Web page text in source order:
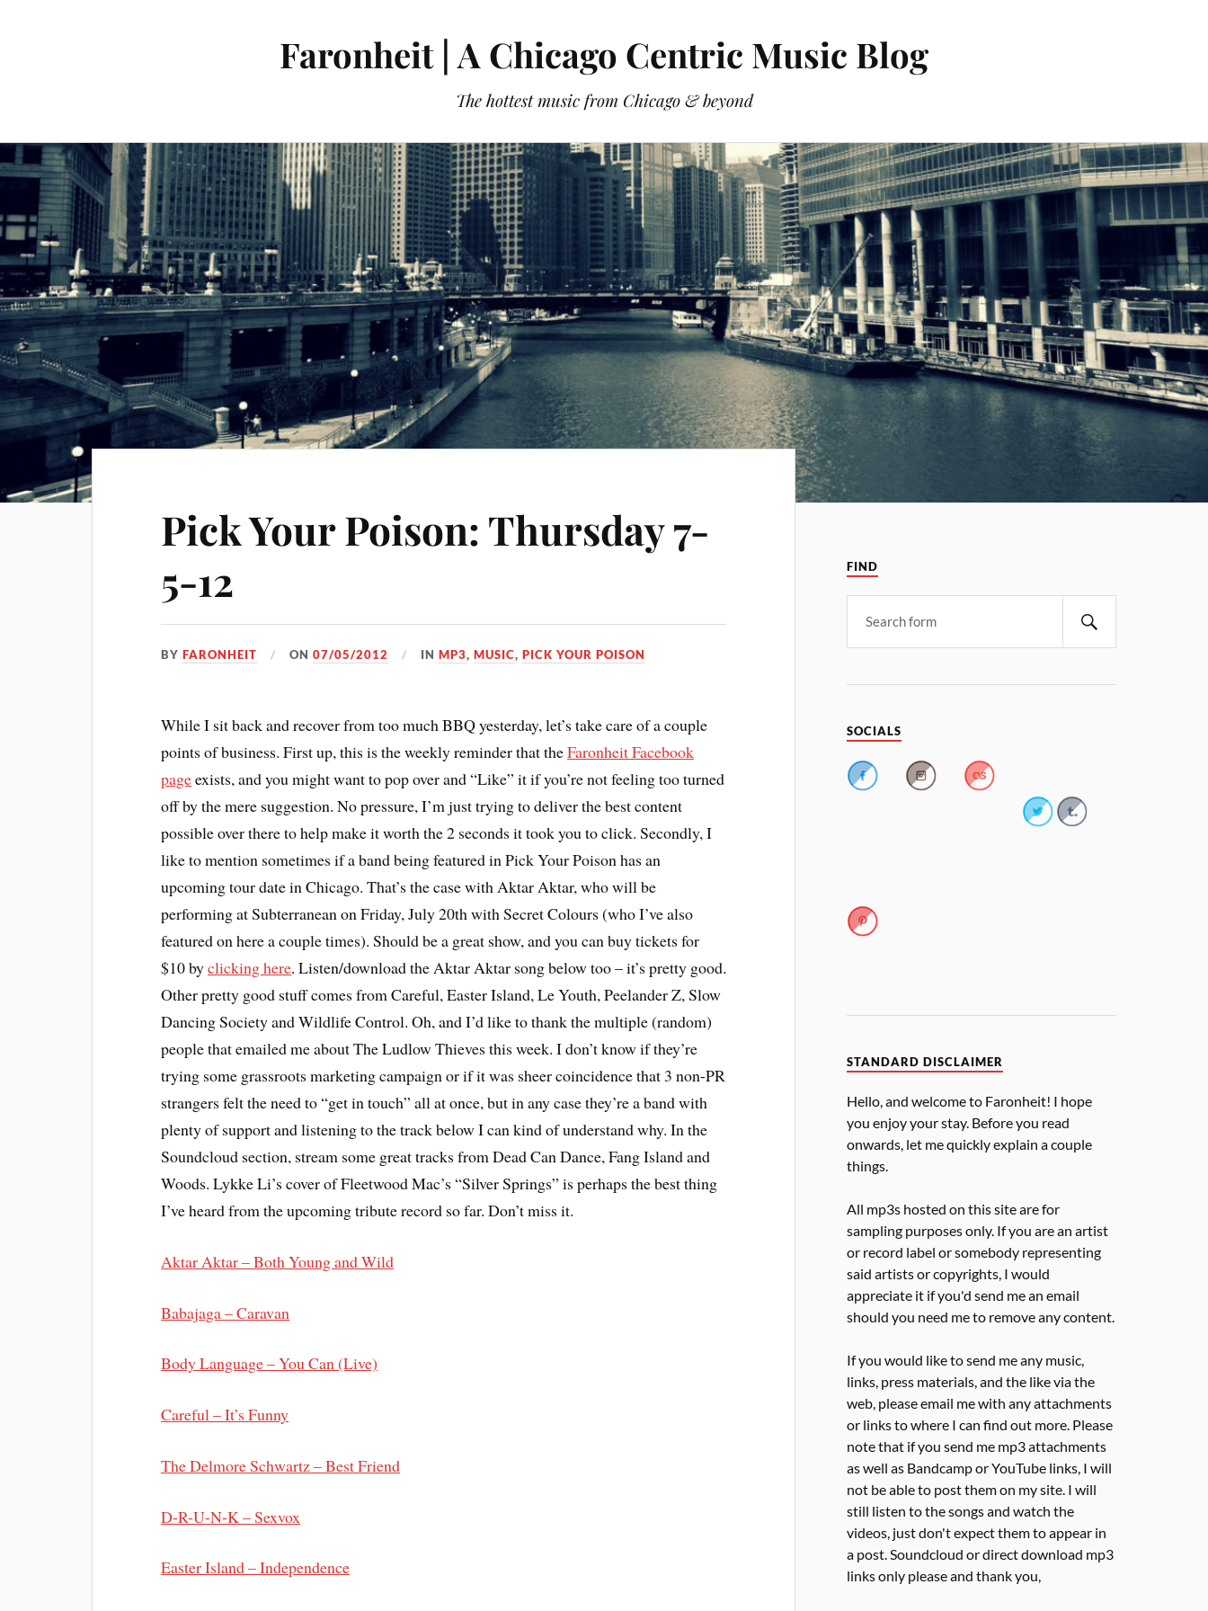
Faronheit | A Chicago Centric Music Blog
The hottest music from Chicago & beyond
Pick Your Poison: Thursday 7-
5-12
BYFARONHEIT ON07/05/2012 INMP3,MUSIC,PICK YOUR POISON
While I sit back and recover from too much BBQ yesterday, let’s take care of a couple
points of business. First up, this is the weekly reminder that theFaronheit Facebook
pageexists, and you might want to pop over and “Like” it if you’re not feeling too turned
off by the mere suggestion. No pressure, I’m just trying to deliver the best content
possible over there to help make it worth the 2 seconds it took you to click. Secondly, I
like to mention sometimes if a band being featured in Pick Your Poison has an
upcoming tour date in Chicago. That’s the case with Aktar Aktar, who will be
performing at Subterranean on Friday, July 20th with Secret Colours (who I’ve also
featured on here a couple times). Should be a great show, and you can buy tickets for
$10 byclicking here. Listen/download the Aktar Aktar song below too – it’s pretty good.
Other pretty good stuff comes from Careful, Easter Island, Le Youth, Peelander Z, Slow
Dancing Society and Wildlife Control. Oh, and I’d like to thank the multiple (random)
people that emailed me about The Ludlow Thieves this week. I don’t know if they’re
trying some grassroots marketing campaign or if it was sheer coincidence that 3 non-PR
strangers felt the need to “get in touch” all at once, but in any case they’re a band with
plenty of support and listening to the track below I can kind of understand why. In the
Soundcloud section, stream some great tracks from Dead Can Dance, Fang Island and
Woods. Lykke Li’s cover of Fleetwood Mac’s “Silver Springs” is perhaps the best thing
I’ve heard from the upcoming tribute record so far. Don’t miss it.
Aktar Aktar – Both Young and Wild
Babajaga – Caravan
Body Language – You Can (Live)
Careful – It’s Funny
The Delmore Schwartz – Best Friend
D-R-U-N-K – Sexvox
Easter Island – Independence
FIND
SOCIALS
STANDARD DISCLAIMER
Hello, and welcome to Faronheit! I hope
you enjoy your stay. Before you read
onwards, let me quickly explain a couple
things.
All mp3s hosted on this site are for
sampling purposes only. If you are an artist
or record label or somebody representing
said artists or copyrights, I would
appreciate it if you'd send me an email
should you need me to remove any content.
If you would like to send me any music,
links, press materials, and the like via the
web, please email me with any attachments
or links to where I can find out more. Please
note that if you send me mp3 attachments
as well as Bandcamp or YouTube links, I will
not be able to post them on my site. I will
still listen to the songs and watch the
videos, just don't expect them to appear in
a post. Soundcloud or direct download mp3
links only please and thank you,